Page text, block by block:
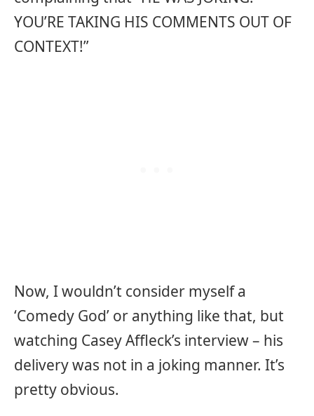
YOU’RE TAKING HIS COMMENTS OUT OF
CONTEXT!”
Now, I wouldn’t consider myself a
‘Comedy God’ or anything like that, but
watching Casey Affleck’s interview – his
delivery was not in a joking manner. It’s
pretty obvious.